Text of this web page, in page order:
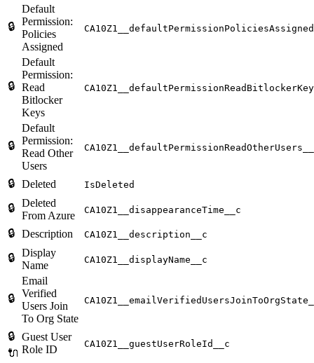
🔒
Default
Permission:
Policies
Assigned
🔒
Default
Permission:
Read
Bitlocker
Keys
🔒
Default
Permission:
Read Other
Users
🔒 Deleted IsDeleted
🔒 Deleted
From Azure
CA10Z1__disappearanceTime__c
🔒 Description CA10Z1__description__c
🔒 Display
Name
CA10Z1__displayName__c
🔒
Email
Verified
Users Join
To Org State
🔒
🔌
Guest User
Role ID
CA10Z1__guestUserRoleId__c